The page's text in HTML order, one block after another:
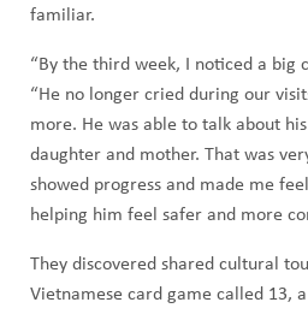
familiar.
“By the third week, I noticed a big
“He no longer cried during our
more. He was able to talk about
daughter and mother. That was
showed progress and made me
helping him feel safer and more
They discovered shared cultural
Vietnamese card game called 13,